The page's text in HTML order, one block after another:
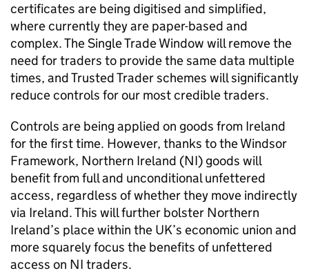
certificates are being digitised and simplified,
where currently they are paper-based and
complex. The Single Trade Window will remove the
need for traders to provide the same data multiple
times, and Trusted Trader schemes will significantly
reduce controls for our most credible traders.
Controls are being applied on goods from Ireland
for the first time. However, thanks to the Windsor
Framework, Northern Ireland (NI) goods will
benefit from full and unconditional unfettered
access, regardless of whether they move indirectly
via Ireland. This will further bolster Northern
Ireland’s place within the UK’s economic union and
more squarely focus the benefits of unfettered
access on NI traders.